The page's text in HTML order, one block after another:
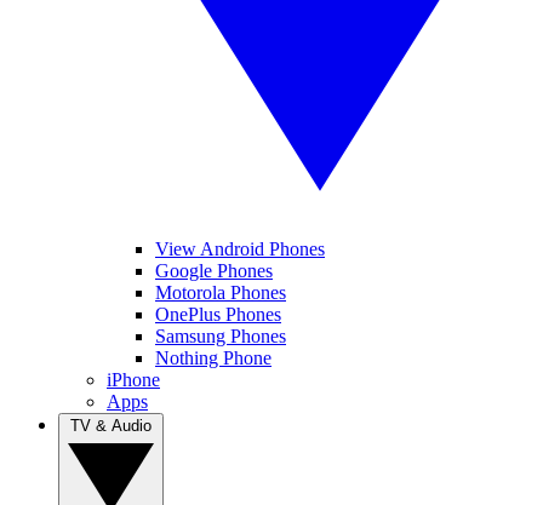
View Android Phones
Google Phones
Motorola Phones
OnePlus Phones
Samsung Phones
Nothing Phone
iPhone
Apps